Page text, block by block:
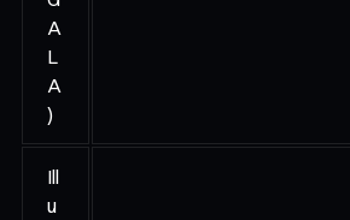
A
L
A
)
Ill
u